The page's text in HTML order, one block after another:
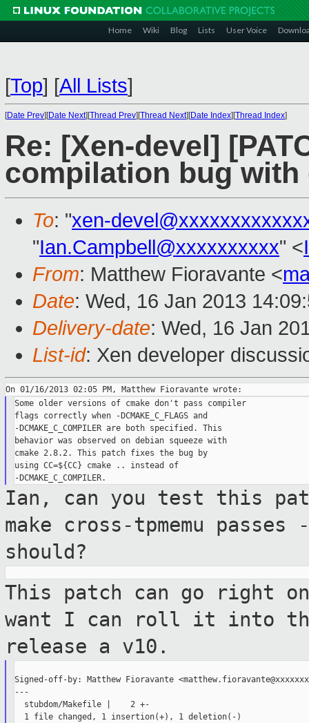
Home Wiki Blog Lists User Voice
[Top] [All Lists]
[Date Prev][Date Next][Thread Prev][Thread Next][Date Index][Thread Index]
Re: [Xen-devel]
compilation bug with
To: "xen-
"Ian.Campbell@xxxxxxxxxx" <
From: Matthew Fioravante <
Date: Wed, 16 Jan 2013
Delivery-date: Wed, 16 Jan
List-id: Xen developer
Some older versions of cmake don't pass compiler
flags correctly when -DCMAKE_C_FLAGS and
-DCMAKE_C_COMPILER are both specified. This
behavior was observed on debian squeeze with
cmake 2.8.2. This patch fixes the bug by
using CC=${CC} cmake .. instead of
Ian, can you test this
make cross-tpmemu passes -
should?
This patch can go right
want I can roll it into
release a v10.
Signed-off-by: Matthew Fioravante
---
  stubdom/Makefile |    2 +-
  1 file changed, 1 insertion(+), 1 deletion(-)